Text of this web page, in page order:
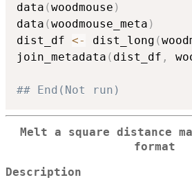
data (woodmouse )
data (woodmouse_meta )
dist_df <- dist_long (
join_metadata ( dist_df ,
## End(Not run)
Melt a square distance
format
Description